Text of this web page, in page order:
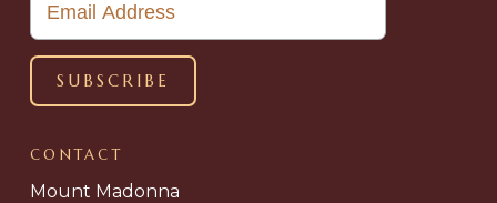
CONTACT
Mount Madonna